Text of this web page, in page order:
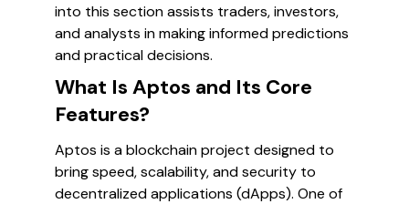
into this section assists traders, investors,
and analysts in making informed predictions
and practical decisions.
What Is Aptos and Its Core
Features?
Aptos is a blockchain project designed to
bring speed, scalability, and security to
decentralized applications (dApps). One of